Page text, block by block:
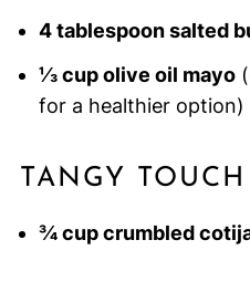
4 tablespoon salted
⅓ cup olive oil mayo
for a healthier option)
TANGY TOUCH
¾ cup crumbled